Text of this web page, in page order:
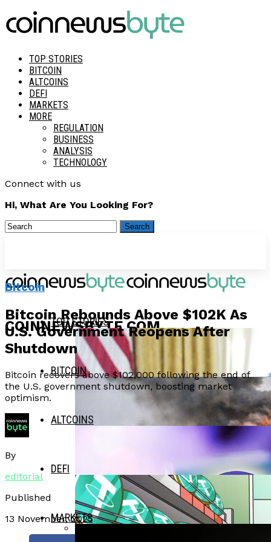
TOP STORIES
BITCOIN
ALTCOINS
DEFI
MARKETS
MORE
REGULATION
BUSINESS
ANALYSIS
TECHNOLOGY
Connect with us
Hi, What Are You Looking For?
COINNEWSBYTE.COM
TOP STORIES
BITCOIN
ALTCOINS
DEFI
MARKETS
Bitcoin
Bitcoin Rebounds Above $102K As
U.S. Government Reopens After
Shutdown
Bitcoin recovers above $102,000 following the end of
the U.S. government shutdown, boosting market
optimism.
By
editorial
Published
13 November, 2025